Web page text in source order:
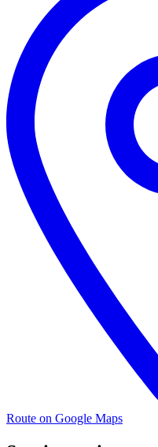
Route on Google Maps